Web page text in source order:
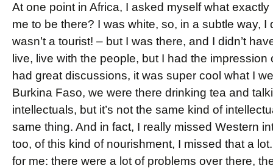
At one point in Africa, I asked myself what
me to be there? I was white, so, in a subtle way, I
wasn’t a tourist! – but I was there, and I didn’t
live, live with the people, but I had the
had great discussions, it was super cool what I
Burkina Faso, we were there drinking tea and
intellectuals, but it’s not the same kind of
same thing. And in fact, I really missed Western
too, of this kind of nourishment, I missed that a
for me: there were a lot of problems over there,